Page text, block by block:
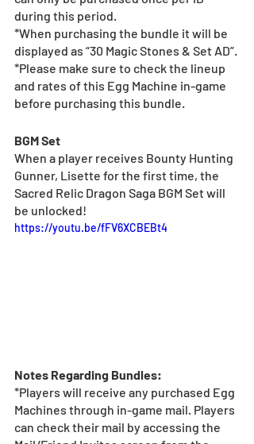
during this period.
*When purchasing the bundle it will be
displayed as “30 Magic Stones & Set AD”.
*Please make sure to check the lineup
and rates of this Egg Machine in-game
before purchasing this bundle.
BGM Set
When a player receives Bounty Hunting
Gunner, Lisette for the first time, the
Sacred Relic Dragon Saga BGM Set will
be unlocked!
https://youtu.be/fFV6XCBEBt4
Notes Regarding Bundles:
*Players will receive any purchased Egg
Machines through in-game mail. Players
can check their mail by accessing the